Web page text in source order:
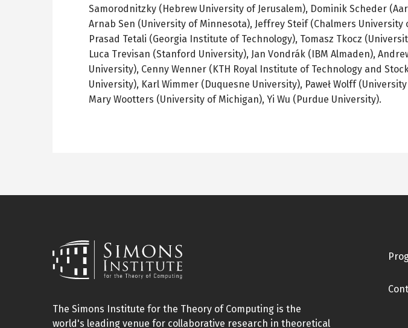
Samorodnitzky (Hebrew University of Jerusalem), Dominik Scheder (
Arnab Sen (University of Minnesota), Jeffrey Steif(Chalmers University
Prasad Tetali (Georgia Institute of Technology), Tomasz Tkocz
Luca Trevisan (Stanford University), Jan Vondrák (IBM Almaden),
University), Cenny Wenner (KTH Royal Institute of Technology and
University), Karl Wimmer (Duquesne University), Paweł Wolff (University
Mary Wootters (University of Michigan), Yi Wu (Purdue University).
The Simons Institute for the Theory of Computing is the
world's leading venue for collaborative research in theoretical